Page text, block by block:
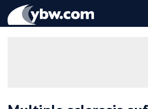
YBW